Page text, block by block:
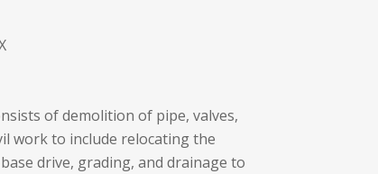
of demolition of pipe, valves,
work to include relocating the
drive, grading, and drainage to